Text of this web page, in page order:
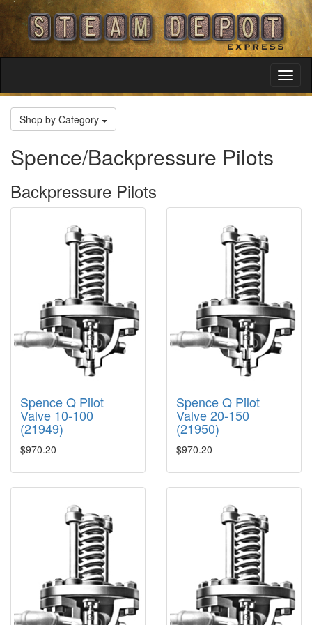
Shop by Category
Spence/Backpressure Pilots
Backpressure Pilots
Spence Q Pilot
Valve 10-100
(21949)
$970.20
Spence Q Pilot
Valve 20-150
(21950)
$970.20